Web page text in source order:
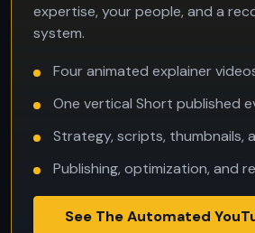
expertise, your people, and a
system.
Four animated explainer
One vertical Short published
Strategy, scripts, thumbnails,
Publishing, optimization, and
See The Automated